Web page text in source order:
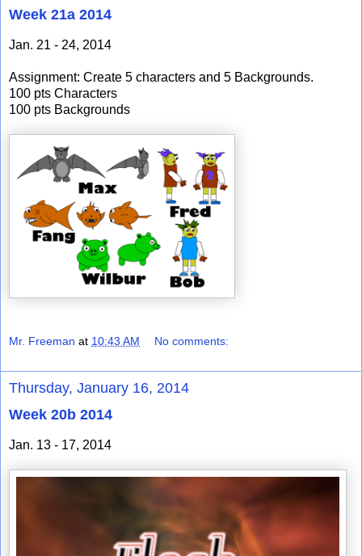
Week 21a 2014
Jan. 21 - 24, 2014
Assignment: Create 5 characters and 5 Backgrounds.
100 pts Characters
100 pts Backgrounds
Mr. Freeman at 10:43 AM No comments:
Thursday, January 16, 2014
Week 20b 2014
Jan. 13 - 17, 2014